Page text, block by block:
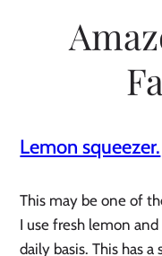
Lemon squeezer.
This may be one of
I use fresh lemon
daily basis. This has